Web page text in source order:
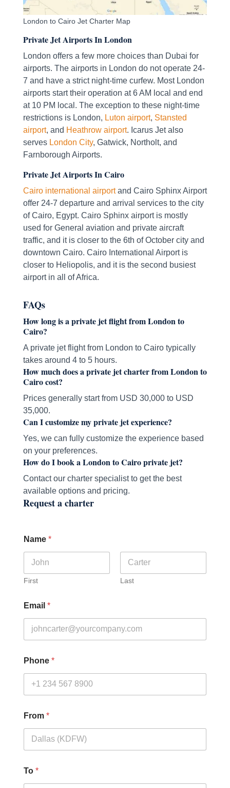
London to Cairo Jet Charter Map
Private Jet Airports In London
London offers a few more choices than Dubai for
airports. The airports in London do not operate 24-
7 and have a strict night-time curfew. Most London
airports start their operation at 6 AM local and end
at 10 PM local. The exception to these night-time
restrictions is London, Luton airport, Stansted
airport, and Heathrow airport. Icarus Jet also
serves London City, Gatwick, Northolt, and
Farnborough Airports.
Private Jet Airports In Cairo
Cairo international airportand Cairo Sphinx Airport
offer 24-7 departure and arrival services to the city
of Cairo, Egypt. Cairo Sphinx airport is mostly
used for General aviation and private aircraft
traffic, and it is closer to the 6th of October city and
downtown Cairo. Cairo International Airport is
closer to Heliopolis, and it is the second busiest
airport in all of Africa.
FAQs
How long is a private jet flight from London to
Cairo?
A private jet flight from London to Cairo typically
takes around 4 to 5 hours.
How much does a private jet charter from London to
Cairo cost?
Prices generally start from USD 30,000 to USD
35,000.
Can I customize my private jet experience?
Yes, we can fully customize the experience based
on your preferences.
How do I book a London to Cairo private jet?
Contact our charter specialist to get the best
available options and pricing.
Request a charter
Name *
First Last
Email *
Phone *
From *
To *